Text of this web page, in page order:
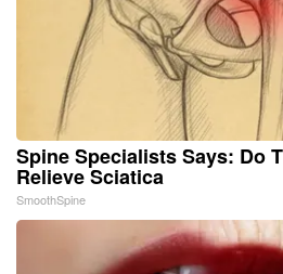
Spine Specialists Says: Do
Relieve Sciatica
SmoothSpine